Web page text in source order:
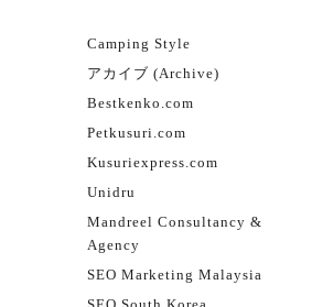
Camping Style
アカイブ (Archive)
Bestkenko.com
Petkusuri.com
Kusuriexpress.com
Unidru
Mandreel Consultancy &
Agency
SEO Marketing Malaysia